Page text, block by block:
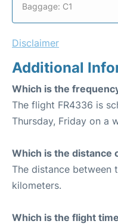
Baggage: C1
Disclaimer
Additional
Which is the
The flight FR4336 is
Thursday, Friday on a
Which is the distance
The distance between
kilometers.
Which is the flight